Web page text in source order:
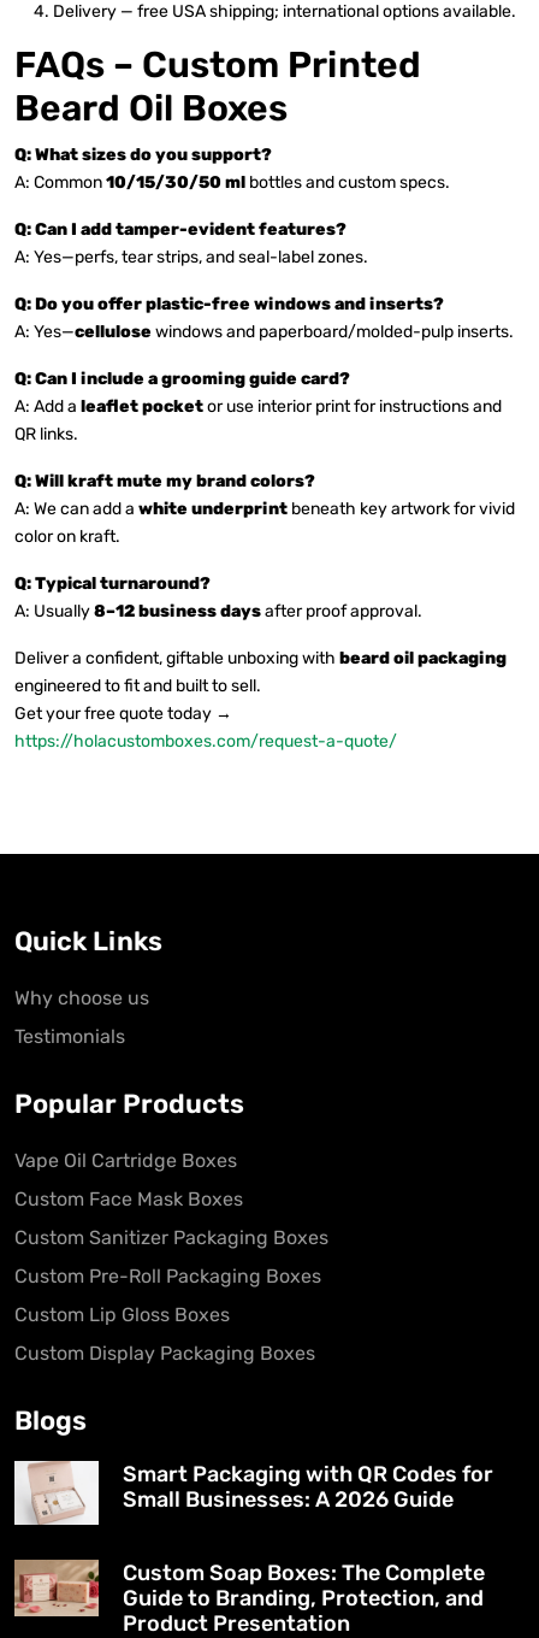
Delivery — free USA shipping; international options available.
FAQs – Custom Printed
Beard Oil Boxes
Q: What sizes do you support?
A: Common10/15/30/50 ml bottles and custom specs.
Q: Can I add tamper-evident features?
A: Yes—perfs, tear strips, and seal-label zones.
Q: Do you offer plastic-free windows and inserts?
A: Yes—cellulose windows and paperboard/molded-pulp inserts.
Q: Can I include a grooming guide card?
A: Add a leaflet pocketor use interior print for instructions and
QR links.
Q: Will kraft mute my brand colors?
A: We can add a white underprint beneath key artwork for vivid
color on kraft.
Q: Typical turnaround?
A: Usually8–12 business daysafter proof approval.
Deliver a confident, giftable unboxing with beard oil packaging
engineered to fit and built to sell.
Get your free quote today →
https://holacustomboxes.com/request-a-quote/
Quick Links
Why choose us
Testimonials
Popular Products
Vape Oil Cartridge Boxes
Custom Face Mask Boxes
Custom Sanitizer Packaging Boxes
Custom Pre-Roll Packaging Boxes
Custom Lip Gloss Boxes
Custom Display Packaging Boxes
Blogs
Smart Packaging with QR Codes for
Small Businesses: A 2026 Guide
Custom Soap Boxes: The Complete
Guide to Branding, Protection, and
Product Presentation